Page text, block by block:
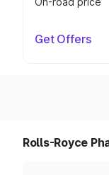
Get Offers
Rolls-Royce